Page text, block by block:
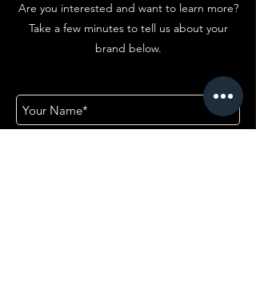
Are you interested and want to learn more?
Take a few minutes to tell us about your
brand below.